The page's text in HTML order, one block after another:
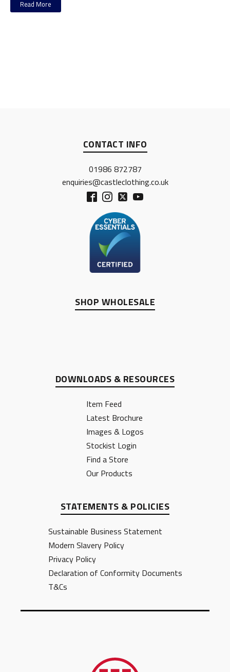
Read More
STATEMENTS & POLICIES
Sustainable Business Statement
Modern Slavery Policy
Privacy Policy
Declaration of Conformity Documents
T&Cs
DOWNLOADS & RESOURCES
Item Feed
Latest Brochure
Images & Logos
Stockist Login
Find a Store
Our Products
SHOP WHOLESALE
CONTACT INFO
01986 872787
enquiries@castleclothing.co.uk